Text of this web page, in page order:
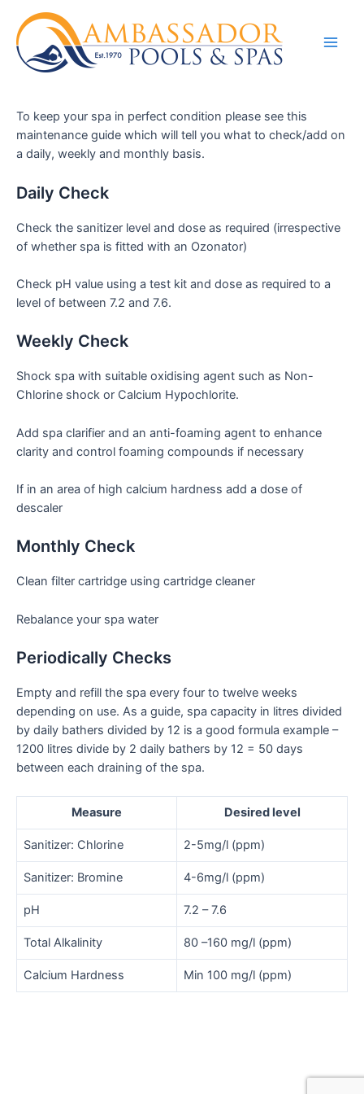
To keep your spa in perfect condition please see this
maintenance guide which will tell you what to check/add on
a daily, weekly and monthly basis.
Daily Check
Check the sanitizer level and dose as required (irrespective
of whether spa is fitted with an Ozonator)
Check pH value using a test kit and dose as required to a
level of between 7.2 and 7.6.
Weekly Check
Shock spa with suitable oxidising agent such as Non-
Chlorine shock or Calcium Hypochlorite.
Add spa clarifier and an anti-foaming agent to enhance
clarity and control foaming compounds if necessary
If in an area of high calcium hardness add a dose of
descaler
Monthly Check
Clean filter cartridge using cartridge cleaner
Rebalance your spa water
Periodically Checks
Empty and refill the spa every four to twelve weeks
depending on use. As a guide, spa capacity in litres divided
by daily bathers divided by 12 is a good formula example –
1200 litres divide by 2 daily bathers by 12 = 50 days
between each draining of the spa.
Measure Desired level
Sanitizer: Chlorine 2-5mg/l (ppm)
Sanitizer: Bromine 4-6mg/l (ppm)
pH 7.2 – 7.6
Total Alkalinity 80 –160 mg/l (ppm)
Calcium Hardness Min 100 mg/l (ppm)